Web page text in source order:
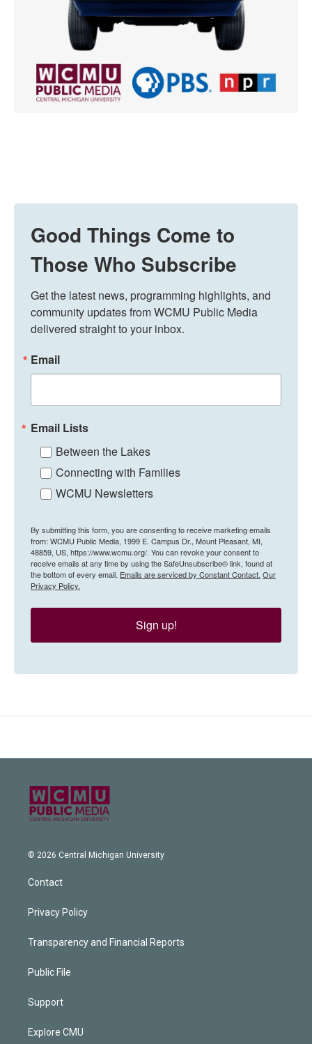
Good Things Come to
Those Who Subscribe
Get the latest news, programming highlights, and
community updates from WCMU Public Media
delivered straight to your inbox.
Email
Email Lists
Between the Lakes
Connecting with Families
WCMU Newsletters
By submitting this form, you are consenting to receive marketing emails
from: WCMU Public Media, 1999 E. Campus Dr., Mount Pleasant, MI,
48859, US, https://www.wcmu.org/. You can revoke your consent to
receive emails at any time by using the SafeUnsubscribe® link, found at
the bottom of every email. Emails are serviced by Constant Contact. Our
Privacy Policy.
Sign up!
© 2026 Central Michigan University
Contact
Privacy Policy
Transparency and Financial Reports
Public File
Support
Explore CMU